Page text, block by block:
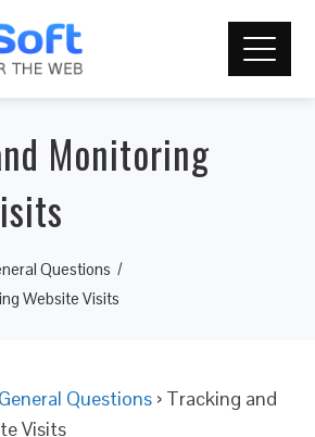
Monitoring
Questions
Website Visits
General Questions › Tracking and
Visits